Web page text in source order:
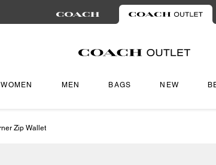
WOMEN MEN BAGS NEW
Zip Wallet